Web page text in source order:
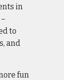
in
to
and
fun